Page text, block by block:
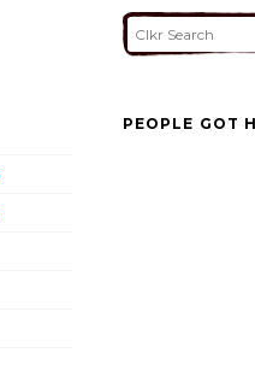
PEOPLE GOT